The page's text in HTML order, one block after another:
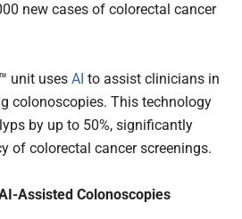
new cases of colorectal cancer
unit usesAI to assist clinicians in
colonoscopies. This technology
by up to 50%, significantly
of colorectal cancer screenings.
Assisted Colonoscopies